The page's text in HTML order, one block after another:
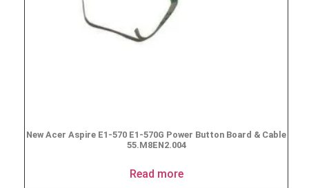
New Acer Aspire E1-570 E1-570G Power Button Board & Cable
55.M8EN2.004
Read more